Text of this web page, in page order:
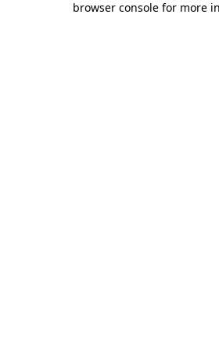
browser console for more